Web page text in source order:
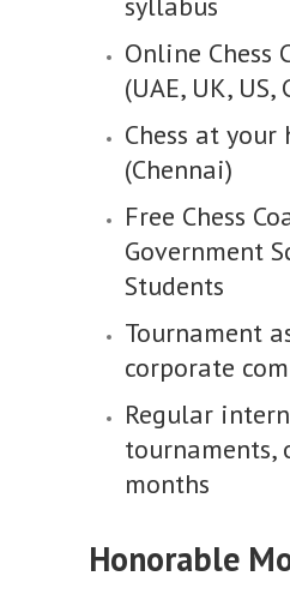
Online Chess
(UAE, UK, US,
Chess at your
(Chennai)
Free Chess
Government
Students
Tournament
corporate
Regular
tournaments,
months
Honorable